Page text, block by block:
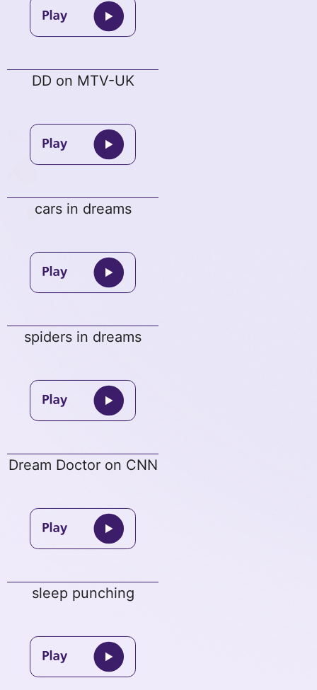
DD on MTV-UK
cars in dreams
spiders in dreams
Dream Doctor on CNN
sleep punching